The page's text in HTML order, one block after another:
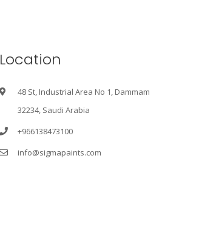
Location
48 St, Industrial Area No 1, Dammam
32234, Saudi Arabia
+966138473100
info@sigmapaints.com